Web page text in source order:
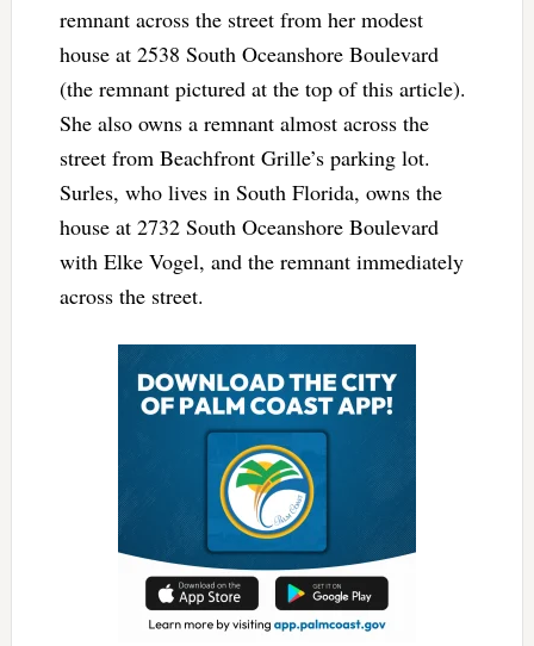
remnant across the street from her modest
house at 2538 South Oceanshore Boulevard
(the remnant pictured at the top of this article).
She also owns a remnant almost across the
street from Beachfront Grille’s parking lot.
Surles, who lives in South Florida, owns the
house at 2732 South Oceanshore Boulevard
with Elke Vogel, and the remnant immediately
across the street.